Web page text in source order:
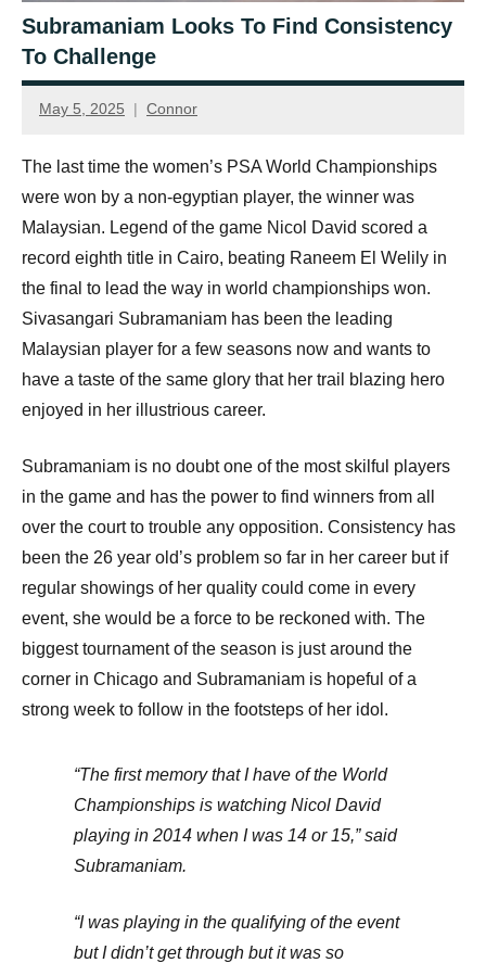
Subramaniam Looks To Find Consistency
To Challenge
May 5, 2025 Connor
The last time the women’s PSA World Championships
were won by a non-egyptian player, the winner was
Malaysian. Legend of the game Nicol David scored a
record eighth title in Cairo, beating Raneem El Welily in
the final to lead the way in world championships won.
Sivasangari Subramaniam has been the leading
Malaysian player for a few seasons now and wants to
have a taste of the same glory that her trail blazing hero
enjoyed in her illustrious career.
Subramaniam is no doubt one of the most skilful players
in the game and has the power to find winners from all
over the court to trouble any opposition. Consistency has
been the 26 year old’s problem so far in her career but if
regular showings of her quality could come in every
event, she would be a force to be reckoned with. The
biggest tournament of the season is just around the
corner in Chicago and Subramaniam is hopeful of a
strong week to follow in the footsteps of her idol.
“The first memory that I have of the World
Championships is watching Nicol David
playing in 2014 when I was 14 or 15,” said
Subramaniam.
“I was playing in the qualifying of the event
but I didn’t get through but it was so